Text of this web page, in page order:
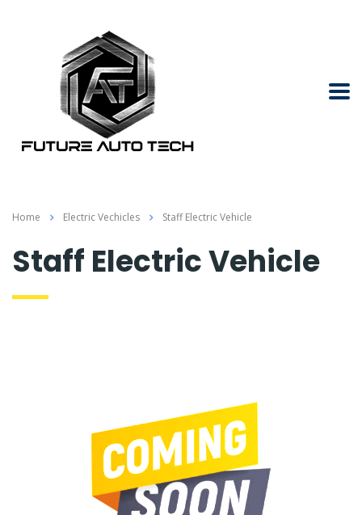
Home Electric Vechicles Staff Electric Vehicle
Staff Electric Vehicle